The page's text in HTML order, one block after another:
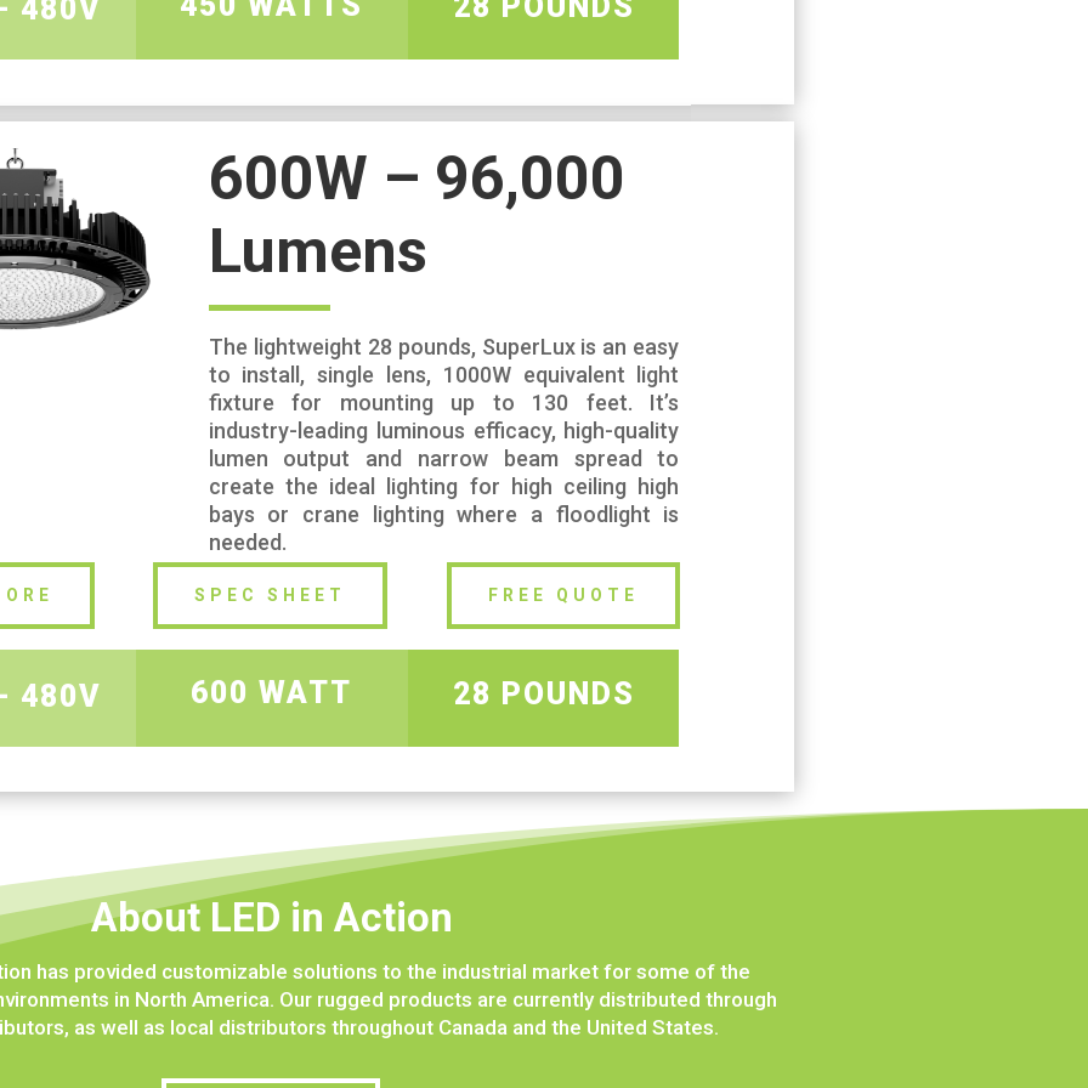
480V 28 POUNDS
600W – 96,000
Lumens
The lightweight 28 pounds, SuperLux is an easy
to install, single lens, 1000W equivalent light
fixture for mounting up to 130 feet. It’s
industry-leading luminous efficacy, high-quality
lumen output and narrow beam spread to
create the ideal lighting for high ceiling high
bays or crane lighting where a floodlight is
needed.
SPEC SHEET FREE QUOTE
480V 600 WATT 28 POUNDS
About LED in Action
has provided customizable solutions to the industrial market for some of the
in North America. Our rugged products are currently distributed through
as well as local distributors throughout Canada and the United States.